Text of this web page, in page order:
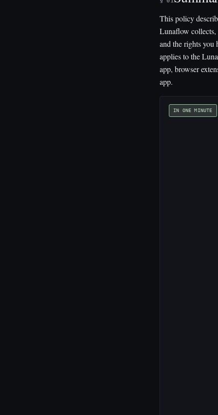
This policy
Lunaflow
and the rights you
applies to the
app, browser
app.
IN ONE MINUTE